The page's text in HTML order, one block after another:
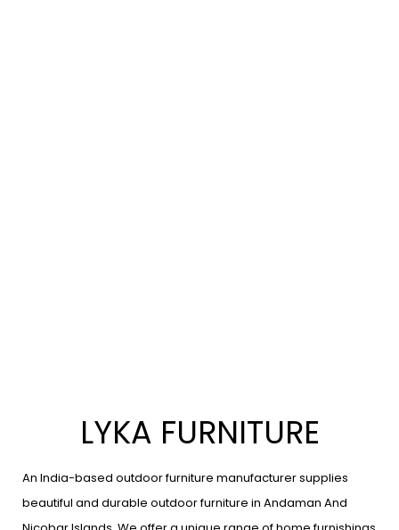
LYKA FURNITURE
An India-based outdoor furniture manufacturer supplies
beautiful and durable outdoor furniture in Andaman And